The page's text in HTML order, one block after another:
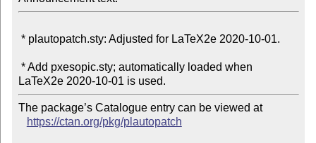
The package’s Catalogue entry can be viewed at
https://ctan.org/pkg/plautopatch